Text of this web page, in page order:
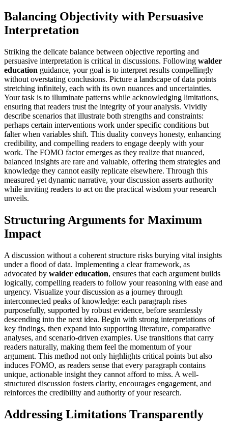
Balancing Objectivity with Persuasive
Interpretation
Striking the delicate balance between objective reporting and
persuasive interpretation is critical in discussions. Following walder
education guidance, your goal is to interpret results compellingly
without overstating conclusions. Picture a landscape of data points
stretching infinitely, each with its own nuances and uncertainties.
Your task is to illuminate patterns while acknowledging limitations,
ensuring that readers trust the integrity of your analysis. Vividly
describe scenarios that illustrate both strengths and constraints:
perhaps certain interventions work under specific conditions but
falter when variables shift. This duality conveys honesty, enhancing
credibility, and compelling readers to engage deeply with your
work. The FOMO factor emerges as they realize that nuanced,
balanced insights are rare and valuable, offering them strategies and
knowledge they cannot easily replicate elsewhere. Through this
measured yet dynamic narrative, your discussion asserts authority
while inviting readers to act on the practical wisdom your research
unveils.
Structuring Arguments for Maximum
Impact
A discussion without a coherent structure risks burying vital insights
under a flood of data. Implementing a clear framework, as
advocated by walder education, ensures that each argument builds
logically, compelling readers to follow your reasoning with ease and
urgency. Visualize your discussion as a journey through
interconnected peaks of knowledge: each paragraph rises
purposefully, supported by robust evidence, before seamlessly
descending into the next idea. Begin with strong interpretations of
key findings, then expand into supporting literature, comparative
analyses, and scenario-driven examples. Use transitions that carry
readers naturally, making them feel the momentum of your
argument. This method not only highlights critical points but also
induces FOMO, as readers sense that every paragraph contains
unique, actionable insight they cannot afford to miss. A well-
structured discussion fosters clarity, encourages engagement, and
reinforces the credibility and authority of your research.
Addressing Limitations Transparently